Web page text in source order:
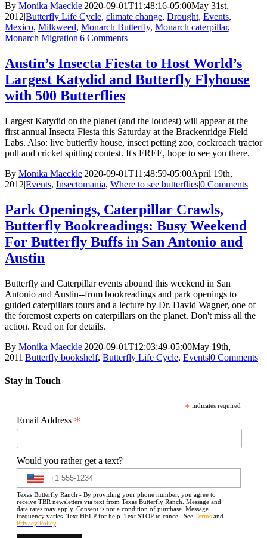
By Monika Maeckle|2020-09-01T11:48:16-05:00May 31st,
2012|Butterfly Life Cycle, climate change, Drought, Events,
Mexico, Milkweed, Monarch Butterfly, Monarch caterpillar,
Monarch Migration|6 Comments
Austin’s Insecta Fiesta to Host World’s
Largest Katydid and Butterfly Flyhouse
with 500 Butterflies
Largest Katydid on the planet (and the loudest) will appear at the
first annual Insecta Fiesta this Saturday at the Brackenridge Field
Labs. Also: live butterfly house, insect petting zoo, cockroach tractor
pull and cricket spitting contest. It's FREE, hope to see you there.
By Monika Maeckle|2020-09-01T11:48:59-05:00April 19th,
2012|Events, Insectomania, Where to see butterflies|0 Comments
Park Openings, Caterpillar Crawls,
Butterfly Bookreadings: Busy Weekend
For Butterfly Buffs in San Antonio and
Austin
Butterfly and Caterpillar events abound this weekend in San
Antonio and Austin--from bookreadings and park openings to
guided caterpillars tours and a lecture by Dr. David Wagner, one of
the foremost experts on caterpillars on the planet. Don't miss all the
action. Read on for details.
By Monika Maeckle|2020-09-01T12:03:49-05:00May 19th,
2011 |Butterfly bookshelf, Butterfly Life Cycle, Events|0 Comments
Stay in Touch
* indicates required
Email Address *
Would you rather get a text?
Texas Butterfly Ranch - By providing your phone number, you agree to
receive TBR newsletters via text from Texas Butterfly Ranch. Message and
data rates may apply. Consent is not a condition of purchase. Message
frequency varies. Text HELP for help. Text STOP to cancel. See Terms and
Privacy Policy.